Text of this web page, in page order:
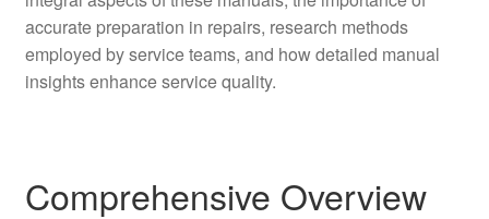
accurate preparation in repairs, research methods
employed by service teams, and how detailed manual
insights enhance service quality.
Comprehensive Overview